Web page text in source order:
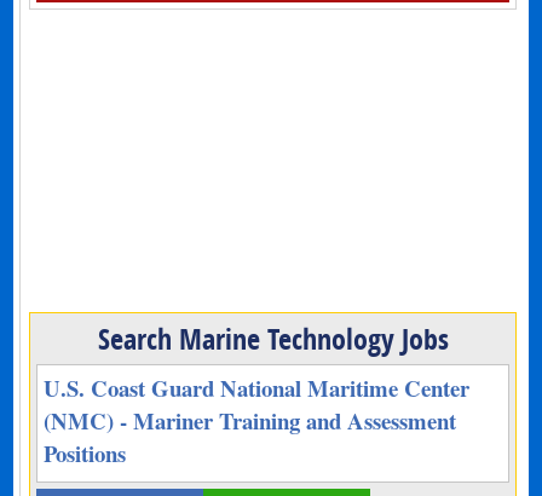
Search Marine Technology Jobs
U.S. Coast Guard National Maritime Center
(NMC) - Mariner Training and Assessment
Positions